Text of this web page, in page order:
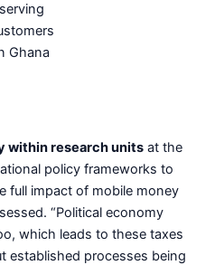
serving
Ghana
within research units at the
policy frameworks to
full impact of mobile money
“Political economy
which leads to these taxes
established processes being